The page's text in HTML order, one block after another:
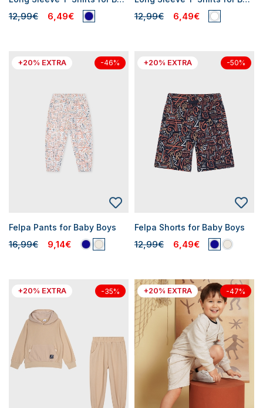
12,99€ 6,49€ 12,99€ 6,49€
+20% EXTRA -46%
Felpa Pants for Baby Boys
16,99€ 9,14€
+20% EXTRA -50%
Felpa Shorts for Baby Boys
12,99€ 6,49€
+20% EXTRA -35% +20% EXTRA -47%